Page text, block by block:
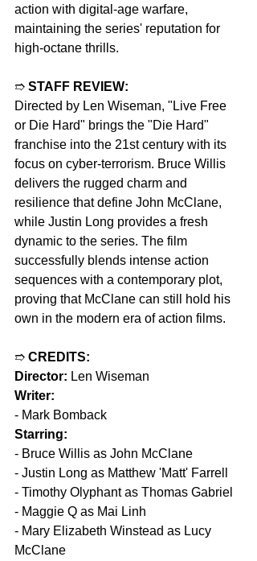
action with digital-age warfare,
maintaining the series' reputation for
high-octane thrills.
➱ STAFF REVIEW:
Directed by Len Wiseman, "Live Free
or Die Hard" brings the "Die Hard"
franchise into the 21st century with its
focus on cyber-terrorism. Bruce Willis
delivers the rugged charm and
resilience that define John McClane,
while Justin Long provides a fresh
dynamic to the series. The film
successfully blends intense action
sequences with a contemporary plot,
proving that McClane can still hold his
own in the modern era of action films.
➱ CREDITS:
Director: Len Wiseman
Writer:
- Mark Bomback
Starring:
- Bruce Willis as John McClane
- Justin Long as Matthew 'Matt' Farrell
- Timothy Olyphant as Thomas Gabriel
- Maggie Q as Mai Linh
- Mary Elizabeth Winstead as Lucy
McClane